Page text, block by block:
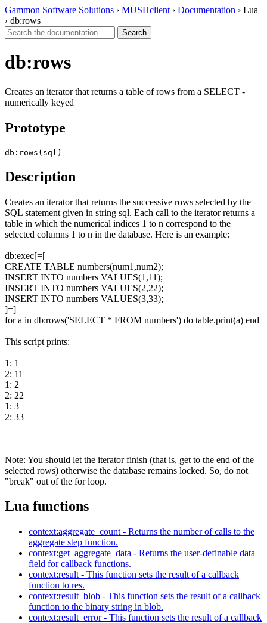
Gammon Software Solutions › MUSHclient › Documentation › Lua
› db:rows
db:rows
Creates an iterator that returns a table of rows from a SELECT -
numerically keyed
Prototype
db:rows(sql)
Description
Creates an iterator that returns the successive rows selected by the
SQL statement given in string sql. Each call to the iterator returns a
table in which the numerical indices 1 to n correspond to the
selected columns 1 to n in the database. Here is an example:
db:exec[=[
CREATE TABLE numbers(num1,num2);
INSERT INTO numbers VALUES(1,11);
INSERT INTO numbers VALUES(2,22);
INSERT INTO numbers VALUES(3,33);
]=]
for a in db:rows('SELECT * FROM numbers') do table.print(a) end
This script prints:
1: 1
2: 11
1: 2
2: 22
1: 3
2: 33
Note: You should let the iterator finish (that is, get to the end of the
selected rows) otherwise the database remains locked. So, do not
"break" out of the for loop.
Lua functions
context:aggregate_count - Returns the number of calls to the
aggregate step function.
context:get_aggregate_data - Returns the user-definable data
field for callback functions.
context:result - This function sets the result of a callback
function to res.
context:result_blob - This function sets the result of a callback
function to the binary string in blob.
context:result_error - This function sets the result of a callback